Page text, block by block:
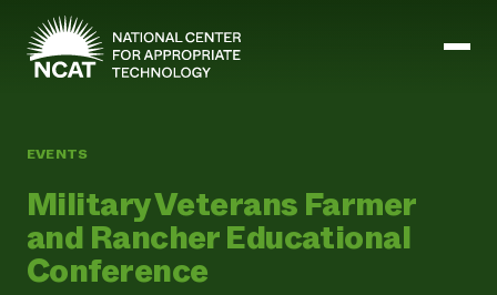
Skip to main content
History
ATTRA
ATTRA
Abundant Ogallala
EVENTS
Military Veterans Farmer
and Rancher Educational
Conference